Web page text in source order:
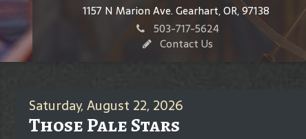
1157 N Marion Ave. Gearhart, OR, 97138
503-717-5624
Contact Us
Saturday, August 22, 2026
Those Pale Stars